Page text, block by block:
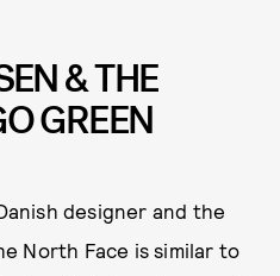
& THE
GREEN
designer and the
North Face is similar to